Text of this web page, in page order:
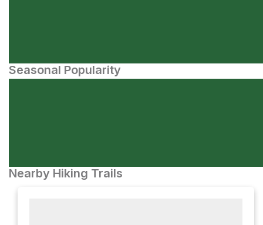
Seasonal Popularity
Nearby Hiking Trails